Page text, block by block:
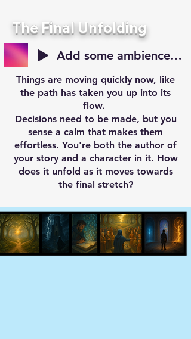
The Final Unfolding
Add some ambience for your reveal
Things are moving quickly now, like
the path has taken you up into its
flow.
Decisions need to be made, but you
sense a calm that makes them
effortless. You're both the author of
your story and a character in it. How
does it unfold as it moves towards
the final stretch?